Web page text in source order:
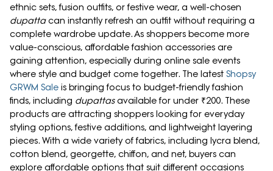
ethnic sets, fusion outfits, or festive wear, a well-chosen
dupattacan instantly refresh an outfit without requiring a
complete wardrobe update. As shoppers become more
value-conscious, affordable fashion accessories are
gaining attention, especially during online sale events
where style and budget come together. The latest Shopsy
GRWM Sale is bringing focus to budget-friendly fashion
finds, including dupattasavailable for under ₹200. These
products are attracting shoppers looking for everyday
styling options, festive additions, and lightweight layering
pieces. With a wide variety of fabrics, including lycra blend,
cotton blend, georgette, chiffon, and net, buyers can
explore affordable options that suit different occasions